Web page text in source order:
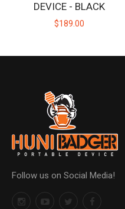
DEVICE - BLACK
$189.00
Follow us on Social Media!